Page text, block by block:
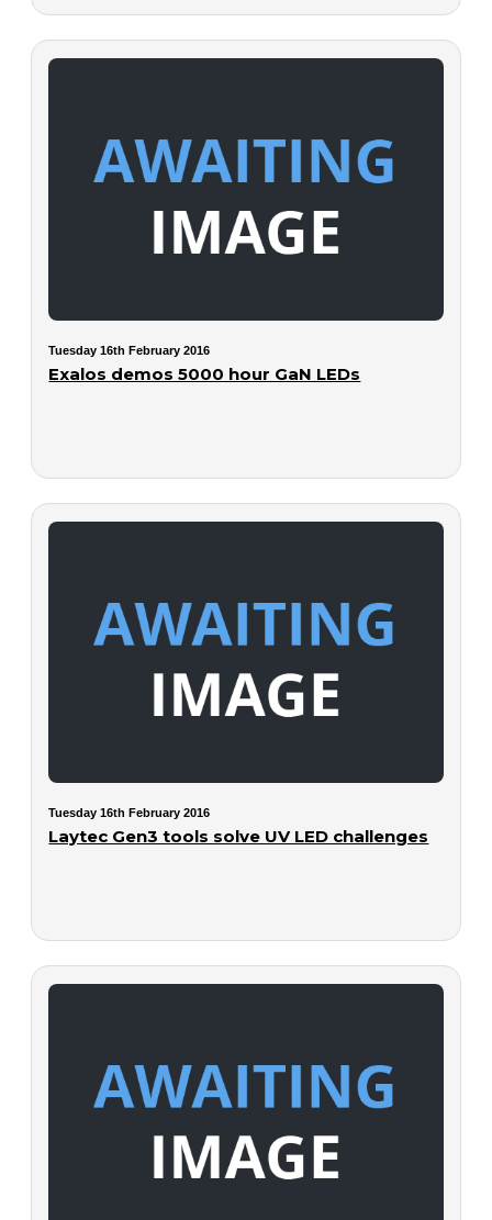
Tuesday 16th February 2016
Exalos demos 5000 hour GaN LEDs
Tuesday 16th February 2016
Laytec Gen3 tools solve UV LED challenges